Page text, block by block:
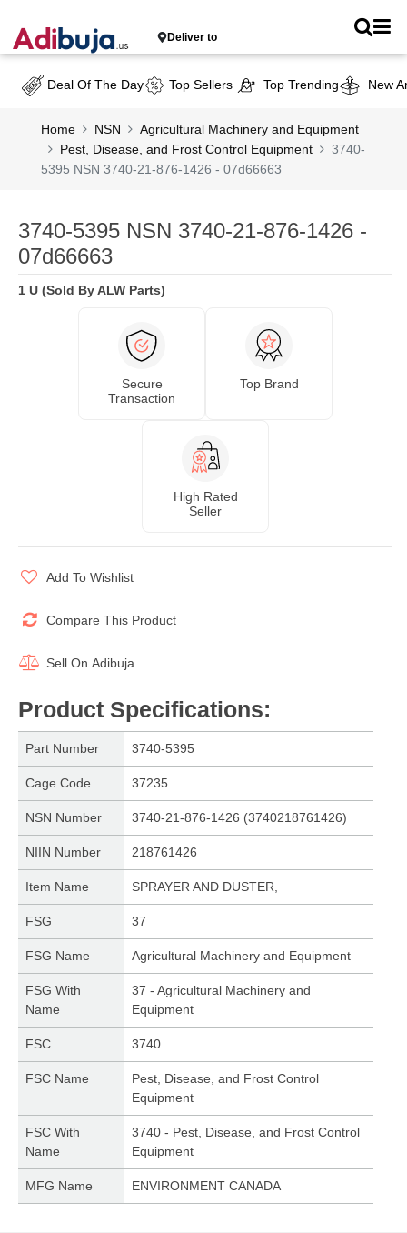
Deliver to
Deal Of The Day Top Sellers Top Trending New
Home NSN
Agricultural Machinery and Equipment
Pest, Disease, and Frost Control Equipment
3740-
5395 NSN 3740-21-876-1426 - 07d66663
3740-5395 NSN 3740-21-876-1426 -
07d66663
1 U (Sold By ALW Parts)
Secure
Transaction
Top Brand
High Rated
Seller
Add To Wishlist
Compare This Product
Sell On Adibuja
Product Specifications:
Part Number 3740-5395
Cage Code 37235
NSN Number 3740-21-876-1426 (3740218761426)
NIIN Number 218761426
Item Name SPRAYER AND DUSTER,
FSG 37
FSG Name Agricultural Machinery and Equipment
FSG With
Name
37 - Agricultural Machinery and
Equipment
FSC 3740
FSC Name
Pest, Disease, and Frost Control
Equipment
FSC With
Name
3740 - Pest, Disease, and Frost Control
Equipment
MFG Name ENVIRONMENT CANADA